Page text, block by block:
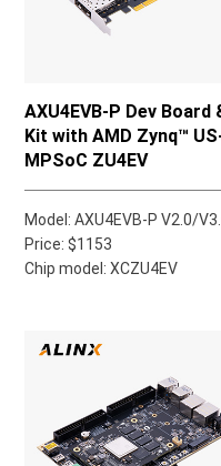
AXU4EVB-P Dev Board
Kit with AMD Zynq™
MPSoC ZU4EV
Model: AXU4EVB-P V2.0/
Price: $1153
Chip model: XCZU4EV